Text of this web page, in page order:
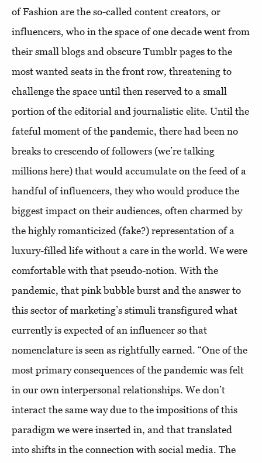
of Fashion are the so-called content creators, or
influencers, who in the space of one decade went from
their small blogs and obscure Tumblr pages to the
most wanted seats in the front row, threatening to
challenge the space until then reserved to a small
portion of the editorial and journalistic elite. Until the
fateful moment of the pandemic, there had been no
breaks to crescendo of followers (we’re talking
millions here) that would accumulate on the feed of a
handful of influencers, they who would produce the
biggest impact on their audiences, often charmed by
the highly romanticized (fake?) representation of a
luxury-filled life without a care in the world. We were
comfortable with that pseudo-notion. With the
pandemic, that pink bubble burst and the answer to
this sector of marketing’s stimuli transfigured what
currently is expected of an influencer so that
nomenclature is seen as rightfully earned. “One of the
most primary consequences of the pandemic was felt
in our own interpersonal relationships. We don’t
interact the same way due to the impositions of this
paradigm we were inserted in, and that translated
into shifts in the connection with social media. The